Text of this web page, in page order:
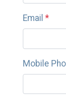
Email *
Mobile